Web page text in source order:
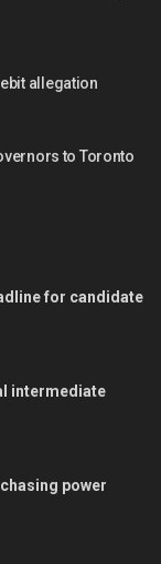
allegation
to Toronto
for candidate
intermediate
power